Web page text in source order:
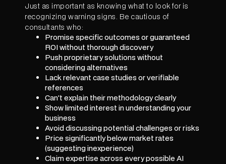
Just as important as knowing what to look for is
recognizing warning signs. Be cautious of
consultants who:
Promise specific outcomes or guaranteed
ROI without thorough discovery
Push proprietary solutions without
considering alternatives
Lack relevant case studies or verifiable
references
Can't explain their methodology clearly
Show limited interest in understanding your
business
Avoid discussing potential challenges or risks
Price significantly below market rates
(suggesting inexperience)
Claim expertise across every possible AI